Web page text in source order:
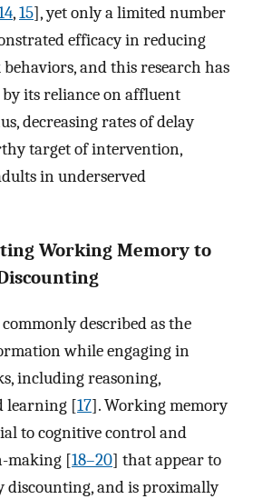
,15], yet only a limited number
efficacy in reducing
and this research has
its reliance on affluent
decreasing rates of delay
target of intervention,
in underserved
Working Memory to
described as the
while engaging in
including reasoning,
learning [17]. Working memory
to cognitive control and
making [18–20] that appear to
discounting, and is proximally